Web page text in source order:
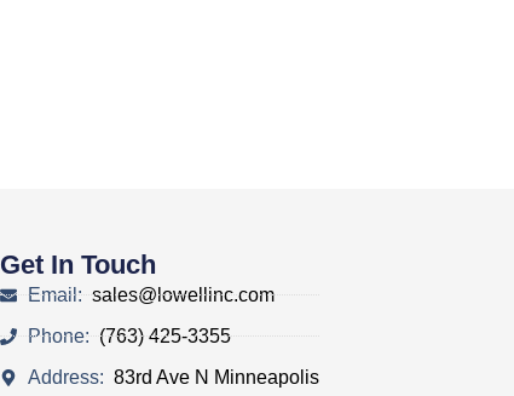
Get In Touch
Email:sales@lowellinc.com
Phone:(763) 425-3355
Address: 83rd Ave N Minneapolis